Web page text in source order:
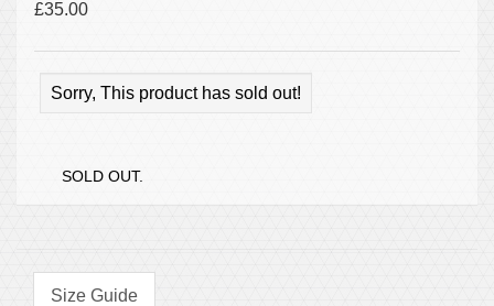
£35.00
Sorry, This product has sold out!
SOLD OUT.
Size Guide